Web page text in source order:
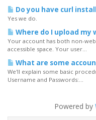
Do you have curl
Yes we do.
Where do I upload my
Your account has both non-
accessible space. Your user...
What are some
We'll explain some basic
Username and Passwords:...
Powered by